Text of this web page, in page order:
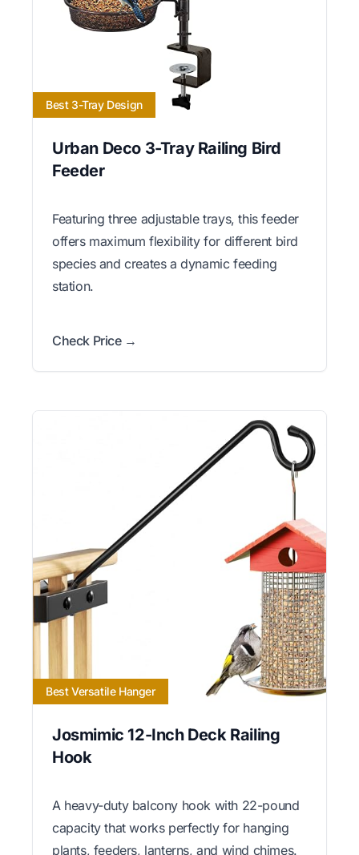
Best 3-Tray Design
Urban Deco 3-Tray Railing Bird
Feeder
Featuring three adjustable trays, this feeder
offers maximum flexibility for different bird
species and creates a dynamic feeding
station.
Check Price →
Best Versatile Hanger
Josmimic 12-Inch Deck Railing
Hook
A heavy-duty balcony hook with 22-pound
capacity that works perfectly for hanging
plants, feeders, lanterns, and wind chimes.